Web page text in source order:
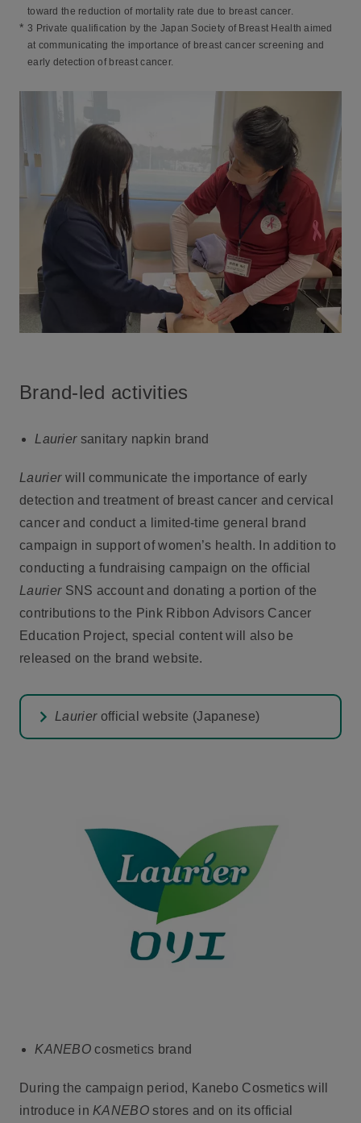
toward the reduction of mortality rate due to breast cancer.
* 3 Private qualification by the Japan Society of Breast Health aimed
at communicating the importance of breast cancer screening and
early detection of breast cancer.
Brand-led activities
Laurier sanitary napkin brand
Laurierwill communicate the importance of early
detection and treatment of breast cancer and cervical
cancer and conduct a limited-time general brand
campaign in support of women’s health. In addition to
conducting a fundraising campaign on the official
LaurierSNS account and donating a portion of the
contributions to the Pink Ribbon Advisors Cancer
Education Project, special content will also be
released on the brand website.
Laurier official website (Japanese)
KANEBO cosmetics brand
During the campaign period, Kanebo Cosmetics will
introduce in KANEBO stores and on its official